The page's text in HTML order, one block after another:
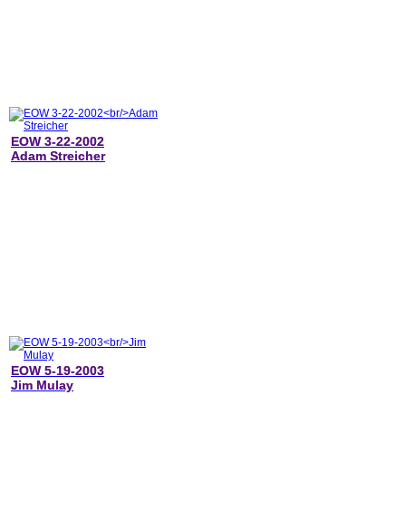
EOW 3-22-2002
Adam Streicher
EOW 5-19-2003
Jim Mulay